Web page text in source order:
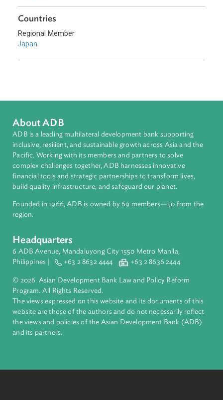
Access to Justice
Sub-regions
Countries
Regional Member
Japan
About ADB
inclusive, resilient, and sustainable growth across Asia and
Pacific. Working with its members and partners to solve
complex challenges together, ADB harnesses innovative
financial tools and strategic partnerships to transform lives,
build quality infrastructure, and safeguard our planet.
Founded in 1966, ADB is owned by 69 members—50 from
region.
Philippines | +63 2 8632 4444 +63 2 8636 2444